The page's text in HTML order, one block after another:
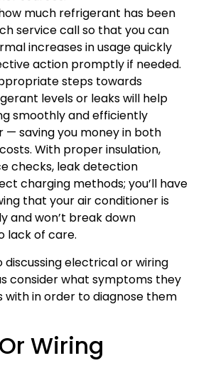
much refrigerant has been
service call so that you can
increases in usage quickly
action promptly if needed.
steps towards
levels or leaks will help
smoothly and efficiently
saving you money in both
With proper insulation,
checks, leak detection
charging methods; you’ll have
that your air conditioner is
and won’t break down
lack of care.
discussing electrical or wiring
consider what symptoms they
in order to diagnose them
Wiring